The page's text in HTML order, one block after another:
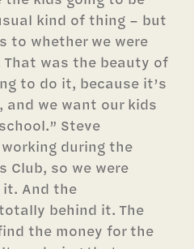
kind of thing – but
to whether we were
was the beauty of
to do it, because it’s
we want our kids
Steve
during the
Club, so we were
And the
behind it. The
the money for the